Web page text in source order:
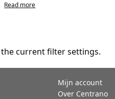
Read more
current filter settings.
Mijn account
Over Centrano